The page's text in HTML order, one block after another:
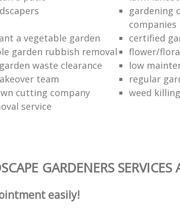
gardening
companies
a vegetable garden
certified
garden rubbish removal
flower/
waste clearance
low
team
regular
cutting company
weed
service
GARDENERS SERVICES
easily!